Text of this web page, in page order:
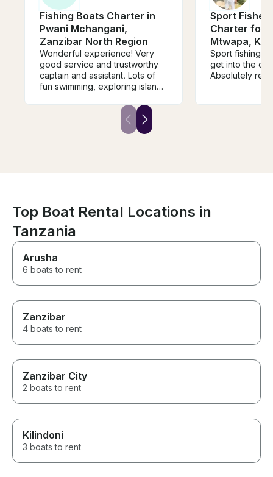
Fishing Boats Charter in
Pwani Mchangani,
Zanzibar North Region
Wonderful experience! Very
good service and trustworthy
captain and assistant. Lots of
fun swimming, exploring islands
Sport
Charter for
Mtwapa,
Sport fishing is
get into the
Absolutely
Top Boat Rental Locations in
Tanzania
Arusha
6 boats to rent
Zanzibar
4 boats to rent
Zanzibar City
2 boats to rent
Kilindoni
3 boats to rent